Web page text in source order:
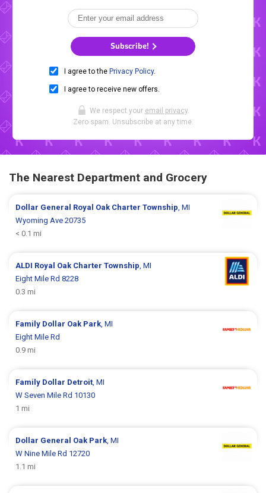
Subscribe!
I agree to the Privacy Policy.
I agree to receive new offers.
We respect your email privacy.
Zero spam. Unsubscribe at any time.
The Nearest Department and Grocery
Dollar General Royal Oak Charter Township, MI
Wyoming Ave 20735
< 0.1 mi
ALDI Royal Oak Charter Township, MI
Eight Mile Rd 8228
0.3 mi
Family Dollar Oak Park, MI
Eight Mile Rd
0.9 mi
Family Dollar Detroit, MI
W Seven Mile Rd 10130
1 mi
Dollar General Oak Park, MI
W Nine Mile Rd 12720
1.1 mi